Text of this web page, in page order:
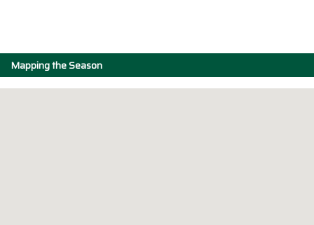
Mapping the Season